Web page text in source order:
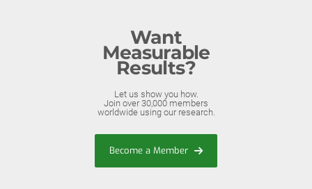
Want
Measurable
Results?
Let us show you how.
Join over 30,000 members
worldwide using our research.
Become a Member